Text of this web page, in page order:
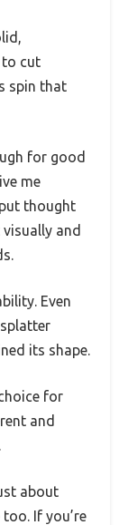
to cut
spin that
for good
me
thought
and
Even
its shape.
for
and
about
If you’re